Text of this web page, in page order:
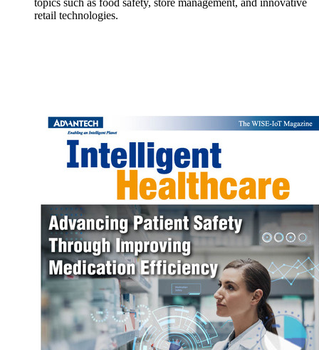
retail technologies.